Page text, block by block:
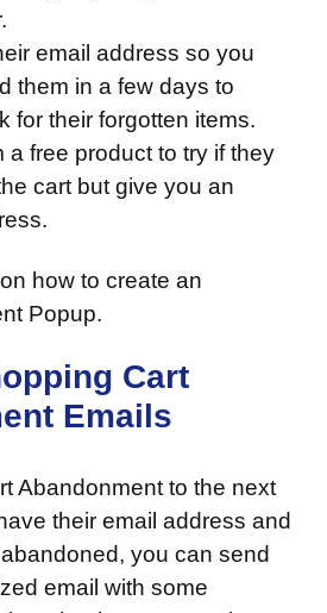
email address so you
them in a few days to
for their forgotten items.
a free product to try if they
cart but give you an
how to create an
Popup.
Cart
Emails
Abandonment to the next
their email address and
you can send
email with some